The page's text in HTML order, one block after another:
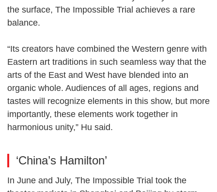
the surface, The Impossible Trial achieves a rare
balance.
“Its creators have combined the Western genre with
Eastern art traditions in such seamless way that the
arts of the East and West have blended into an
organic whole. Audiences of all ages, regions and
tastes will recognize elements in this show, but more
importantly, these elements work together in
harmonious unity,” Hu said.
‘China’s Hamilton’
In June and July, The Impossible Trial took the